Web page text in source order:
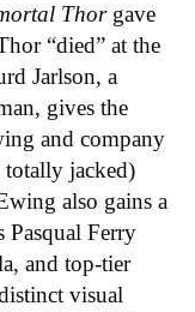
Thor gave
“died” at the
Jarlson, a
gives the
and company
jacked)
also gains a
Pasqual Ferry
and top-tier
visual